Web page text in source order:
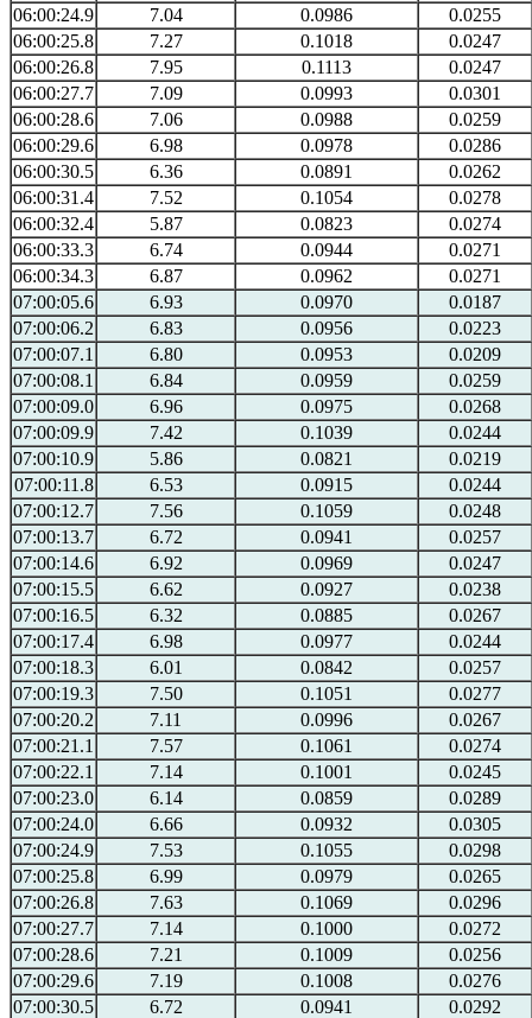
06:00:24.9
7.04 0.0986
0.0255
06:00:25.8
7.27 0.1018
0.0247
06:00:26.8
7.95 0.1113
0.0247
06:00:27.7
7.09 0.0993
0.0301
06:00:28.6
7.06 0.0988
0.0259
06:00:29.6
6.98 0.0978
0.0286
06:00:30.5
6.36 0.0891
0.0262
06:00:31.4
7.52 0.1054
0.0278
06:00:32.4
5.87 0.0823
0.0274
06:00:33.3
6.74 0.0944
0.0271
06:00:34.3
6.87 0.0962
0.0271
07:00:05.6
6.93 0.0970
0.0187
07:00:06.2
6.83 0.0956
0.0223
07:00:07.1
6.80 0.0953
0.0209
07:00:08.1
6.84 0.0959
0.0259
07:00:09.0
6.96 0.0975
0.0268
07:00:09.9
7.42 0.1039
0.0244
07:00:10.9
5.86 0.0821
0.0219
07:00:11.8
6.53 0.0915
0.0244
07:00:12.7
7.56 0.1059
0.0248
07:00:13.7
6.72 0.0941
0.0257
07:00:14.6
6.92 0.0969
0.0247
07:00:15.5
6.62 0.0927
0.0238
07:00:16.5
6.32 0.0885
0.0267
07:00:17.4
6.98 0.0977
0.0244
07:00:18.3
6.01 0.0842
0.0257
07:00:19.3
7.50 0.1051
0.0277
07:00:20.2
7.11 0.0996
0.0267
07:00:21.1
7.57 0.1061
0.0274
07:00:22.1
7.14 0.1001
0.0245
07:00:23.0
6.14 0.0859
0.0289
07:00:24.0
6.66 0.0932
0.0305
07:00:24.9
7.53 0.1055
0.0298
07:00:25.8
6.99 0.0979
0.0265
07:00:26.8
7.63 0.1069
0.0296
07:00:27.7
7.14 0.1000
0.0272
07:00:28.6
7.21 0.1009
0.0256
07:00:29.6
7.19 0.1008
0.0276
07:00:30.5
6.72 0.0941
0.0292